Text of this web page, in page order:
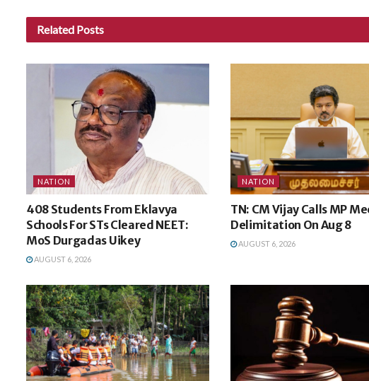
Related Posts
NATION
408 Students From Eklavya
Schools For STs Cleared NEET:
MoS Durgadas Uikey
AUGUST 6, 2026
NATION
TN: CM Vijay Calls MP
Delimitation On Aug 8
AUGUST 6, 2026